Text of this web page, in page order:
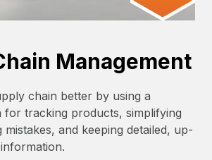
Management
chain better by using a
for tracking products, simplifying
and keeping detailed, up-